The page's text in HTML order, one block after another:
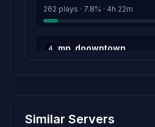
262 plays · 7.8% · 4h 22m
4 mp_doowntown
260 plays · 7.8% · 4h 20m
Similar Servers